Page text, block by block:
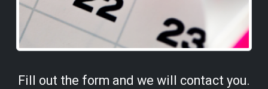
Fill out the form and we will contact you.